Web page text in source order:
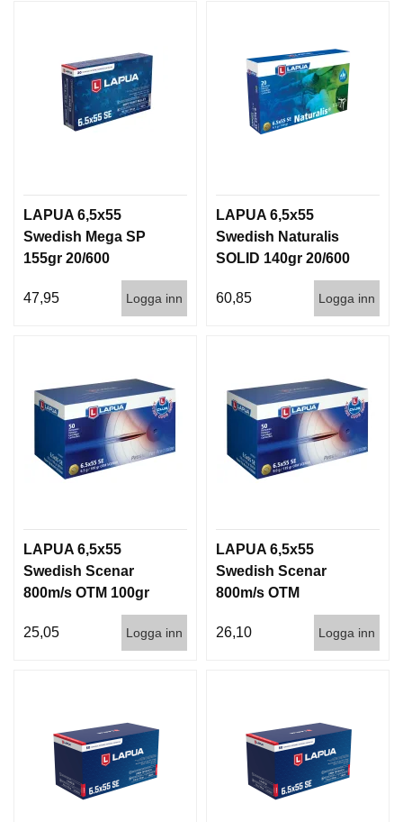
LAPUA 6,5x55
Swedish Mega SP
155gr 20/600
47,95 Logga inn
LAPUA 6,5x55
Swedish Naturalis
SOLID 140gr 20/600
60,85 Logga inn
LAPUA 6,5x55
Swedish Scenar
800m/s OTM 100gr
25,05
Logga inn
LAPUA 6,5x55
Swedish Scenar
800m/s OTM
139g/9gram 50/600
26,10
Logga inn